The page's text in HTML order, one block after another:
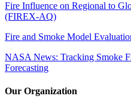
Fire Influence on Regional to
(FIREX-AQ)
Fire and Smoke Model
NASA News: Tracking Smoke
Forecasting
Our Organization